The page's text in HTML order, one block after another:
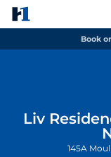
Book
Liv
145A